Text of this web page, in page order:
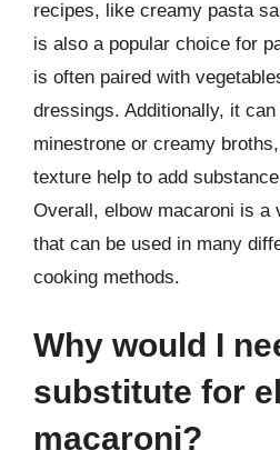
recipes, like creamy pasta
is also a popular choice for
is often paired with
dressings. Additionally, it
minestrone or creamy
texture help to add
Overall, elbow macaroni is a
that can be used in many
cooking methods.
Why would I
substitute for
macaroni?